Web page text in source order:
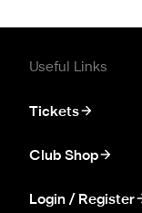
Useful Links
Tickets
Club Shop
Login / Register